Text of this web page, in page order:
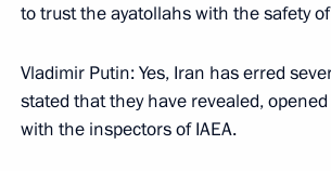
September 20, 2005, Tuesday
to trust the ayatollahs with the safety
Vladimir Putin: Yes, Iran has erred
stated that they have revealed,
with the inspectors of IAEA.